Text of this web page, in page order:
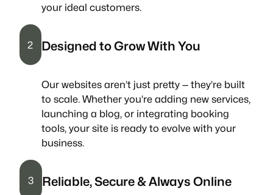
your ideal customers.
2 Designed to Grow With You
Our websites aren’t just pretty — they’re built
to scale. Whether you’re adding new services,
launching a blog, or integrating booking
tools, your site is ready to evolve with your
business.
3 Reliable, Secure & Always Online